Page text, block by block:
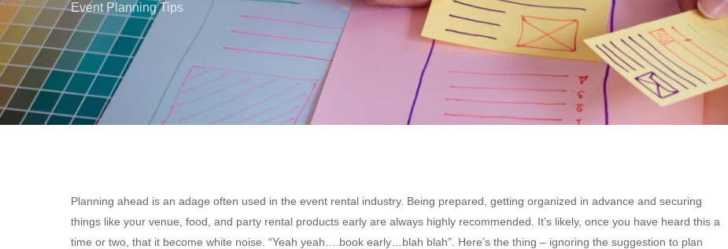
Event Planning Tips
Planning ahead is an adage often used in the event rental industry. Being prepared, getting organized in advance and securing
things like your venue, food, and party rental products early are always highly recommended. It’s likely, once you have heard this a
time or two, that it become white noise. “Yeah yeah….book early…blah blah”. Here’s the thing – ignoring the suggestion to plan